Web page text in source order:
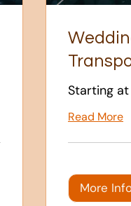
Starting
Read More
More